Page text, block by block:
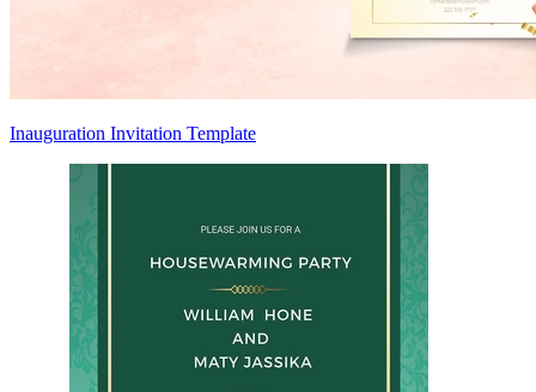
Inauguration Invitation Template